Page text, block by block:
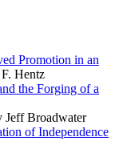
Promotion in an
Hentz
the Forging of a
Jeff Broadwater
of Independence